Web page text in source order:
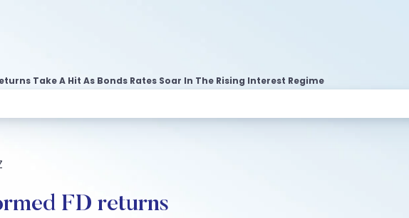
Take A Hit As Bonds Rates Soar In The Rising Interest Regime
FD returns